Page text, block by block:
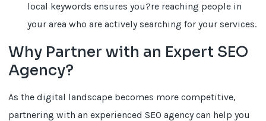
local keywords ensures you?re reaching people in
your area who are actively searching for your services.
Why Partner with an Expert SEO
Agency?
As the digital landscape becomes more competitive,
partnering with an experienced SEO agency can help you